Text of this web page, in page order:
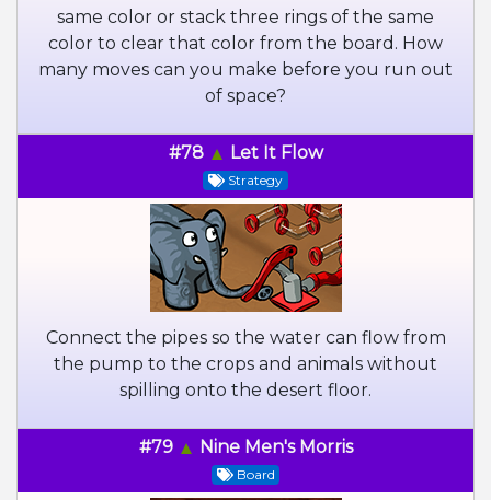
same color or stack three rings of the same
color to clear that color from the board. How
many moves can you make before you run out
of space?
#78 Let It Flow
Strategy
Connect the pipes so the water can flow from
the pump to the crops and animals without
spilling onto the desert floor.
#79 Nine Men's Morris
Board